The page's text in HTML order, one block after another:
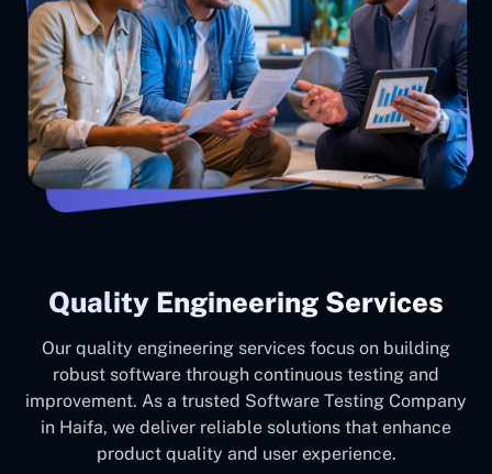
Quality Engineering Services
Our quality engineering services focus on building
robust software through continuous testing and
improvement. As a trusted Software Testing Company
in Haifa, we deliver reliable solutions that enhance
product quality and user experience.